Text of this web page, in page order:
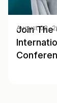
Join The
August 02,